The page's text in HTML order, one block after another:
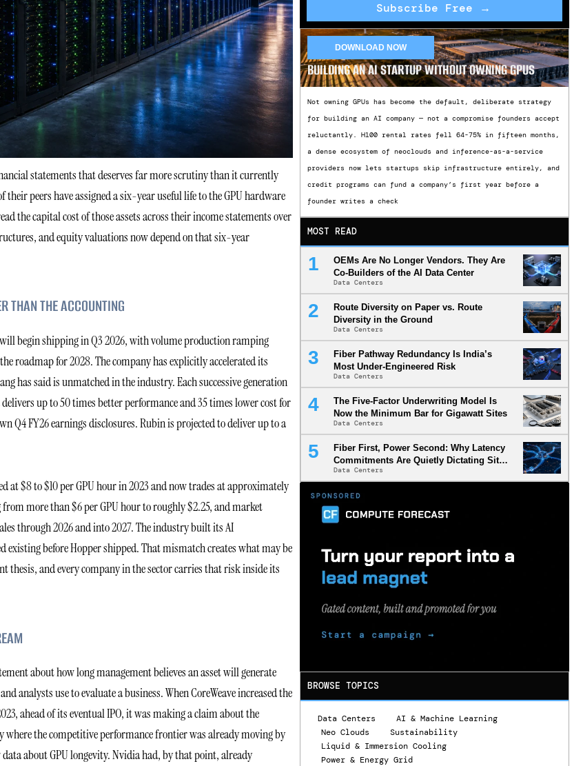
statements that deserves far more scrutiny than it currently
peers have assigned a six-year useful life to the GPU hardware
the capital cost of those assets across their income statements over
and equity valuations now depend on that six-year
THAN THE ACCOUNTING
begin shipping in Q3 2026, with volume production ramping
roadmap for 2028. The company has explicitly accelerated its
has said is unmatched in the industry. Each successive generation
up to 50 times better performance and 35 times lower cost for
Q4 FY26 earnings disclosures. Rubin is projected to deliver up to a
$8 to $10 per GPU hour in 2023 and now trades at approximately
more than $6 per GPU hour to roughly $2.25, and market
through 2026 and into 2027. The industry built its AI
before Hopper shipped. That mismatch creates what may be
and every company in the sector carries that risk inside its
about how long management believes an asset will generate
analysts use to evaluate a business. When CoreWeave increased the
ahead of its eventual IPO, it was making a claim about the
the competitive performance frontier was already moving by
about GPU longevity. Nvidia had, by that point, already
Subscribe Free →
DOWNLOAD NOW
BUILDING AN AI STARTUP WITHOUT OWNING GPUS
Not owning GPUs has become the default, deliberate strategy
for building an AI company — not a compromise founders accept
reluctantly. H100 rental rates fell 64-75% in fifteen months,
a dense ecosystem of neoclouds and inference-as-a-service
providers now lets startups skip infrastructure entirely, and
credit programs can fund a company’s first year before a
founder writes a check
MOST READ
OEMs Are No Longer Vendors. They Are
Co-Builders of the AI Data Center
Data Centers
Route Diversity on Paper vs. Route
Diversity in the Ground
Data Centers
Fiber Pathway Redundancy Is India’s
Most Under-Engineered Risk
Data Centers
The Five-Factor Underwriting Model Is
Now the Minimum Bar for Gigawatt Sites
Data Centers
Fiber First, Power Second: Why Latency
Commitments Are Quietly Dictating Site
Selection
Data Centers
BROWSE TOPICS
Data Centers
AI & Machine Learning
Neo Clouds
Sustainability
Liquid & Immersion Cooling
Power & Energy Grid